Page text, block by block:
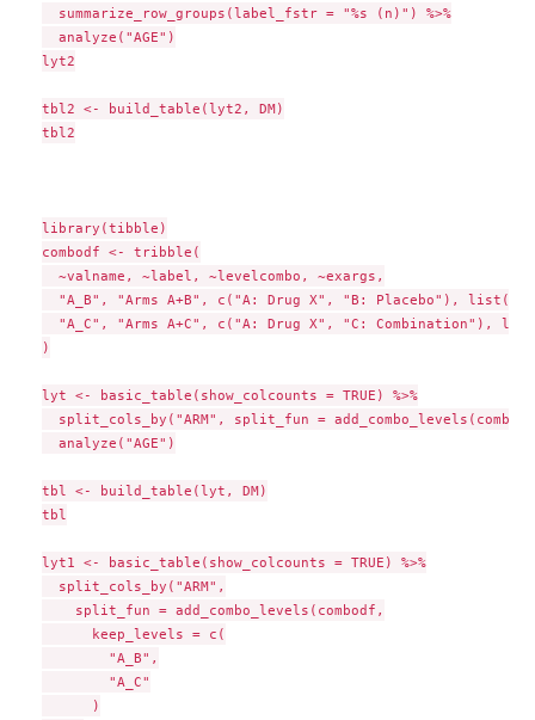
  summarize_row_groups(label_fstr = "%s (n)") %>%
  analyze("AGE")
lyt2
tbl2 <- build_table(lyt2, DM)
tbl2
library(tibble)
combodf <- tribble(
  ~valname, ~label, ~levelcombo, ~exargs,
  "A_B", "Arms A+B", c("A: Drug X", "B: Placebo"), list(),
"A_C", "Arms A+C", c("A: Drug X", "C: Combination"),
)
lyt <- basic_table(show_colcounts = TRUE) %>%
split_cols_by("ARM", split_fun =
  analyze("AGE")
tbl <- build_table(lyt, DM)
tbl
lyt1 <- basic_table(show_colcounts = TRUE) %>%
  split_cols_by("ARM",
    split_fun = add_combo_levels(combodf,
      keep_levels = c(
        "A_B",
        "A_C"
      )